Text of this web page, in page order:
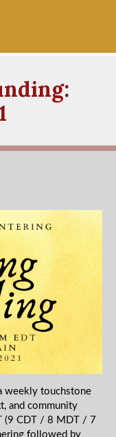
weekly touchstone
and community
(9 CDT / 8 MDT / 7
followed by